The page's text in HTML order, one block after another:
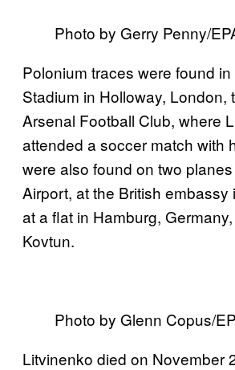
Photo by Gerry Penny/
Polonium traces were found
Stadium in Holloway, London,
Arsenal Football Club, where
attended a soccer match with
were also found on two
Airport, at the British embassy
at a flat in Hamburg,
Kovtun.
Photo by Glenn Copus/
Litvinenko died on November